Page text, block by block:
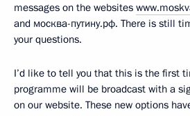
messages on the websites
and москва-путину.рф. There is still
your questions.
I’d like to tell you that this is the first
programme will be broadcast with a
on our website. These new options